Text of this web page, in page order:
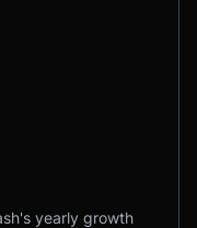
yearly growth